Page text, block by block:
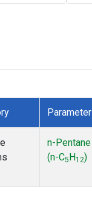
Parameter
n-Pentane
(n-C5 H12)